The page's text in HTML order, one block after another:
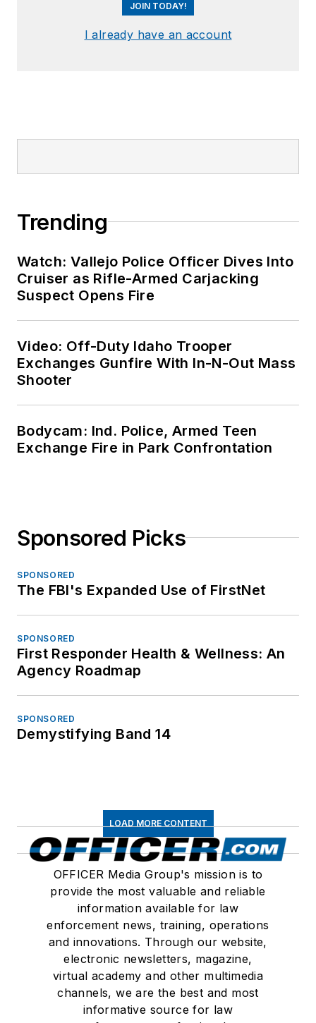
JOIN TODAY!
I already have an account
Trending
Watch: Vallejo Police Officer Dives Into
Cruiser as Rifle-Armed Carjacking
Suspect Opens Fire
Video: Off-Duty Idaho Trooper
Exchanges Gunfire With In-N-Out Mass
Shooter
Bodycam: Ind. Police, Armed Teen
Exchange Fire in Park Confrontation
Sponsored Picks
SPONSORED
The FBI's Expanded Use of FirstNet
SPONSORED
First Responder Health & Wellness: An
Agency Roadmap
SPONSORED
Demystifying Band 14
LOAD MORE CONTENT
OFFICER Media Group's mission is to
provide the most valuable and reliable
information available for law
enforcement news, training, operations
and innovations. Through our website,
electronic newsletters, magazine,
virtual academy and other multimedia
channels, we are the best and most
informative source for law